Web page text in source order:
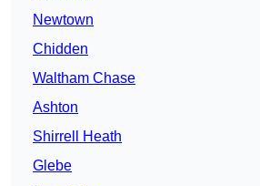
Newtown
Chidden
Waltham Chase
Ashton
Shirrell Heath
Glebe